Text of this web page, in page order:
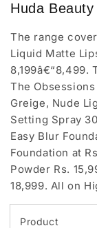
Huda
The range
Liquid Matte
8,199â€“8,499.
The
Greige, Nude
Setting Spray
Easy Blur
Foundation at
Powder Rs.
18,999. All on
Product